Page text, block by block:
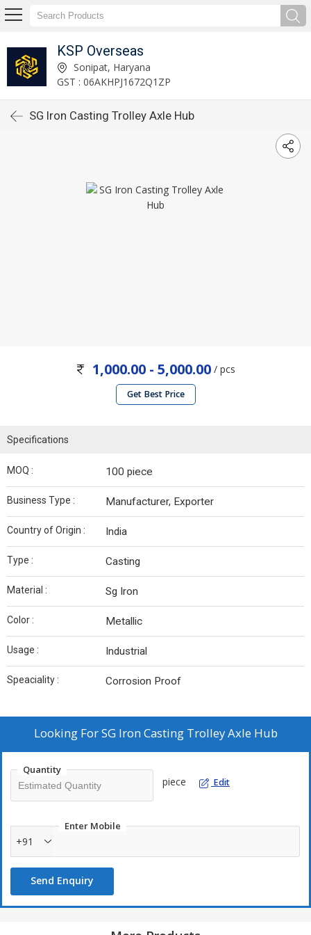
KSP Overseas
Sonipat, Haryana
GST : 06AKHPJ1672Q1ZP
SG Iron Casting Trolley Axle Hub
1,000.00 - 5,000.00 / pcs
Get Best Price
Specifications
MOQ : 100 piece
Business Type : Manufacturer, Exporter
Country of Origin : India
Type : Casting
Material : Sg Iron
Color : Metallic
Usage : Industrial
Speaciality : Corrosion Proof
Looking ForSG Iron Casting Trolley Axle Hub
Quantity
piece Edit
Enter Mobile
+91
Send Enquiry